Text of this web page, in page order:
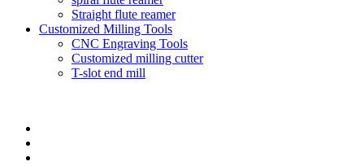
Straight flute reamer
Customized Milling Tools
CNC Engraving Tools
Customized milling cutter
T-slot end mill